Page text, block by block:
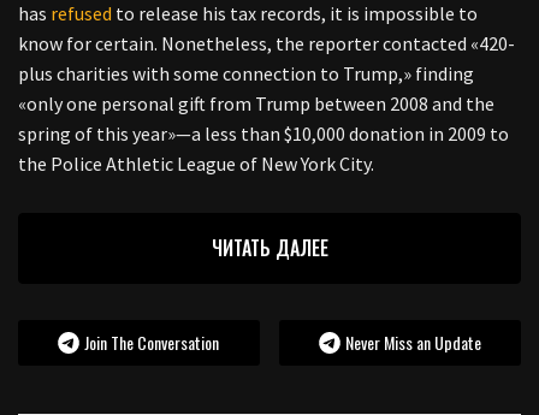
has refused to release his tax records, it is impossible to
know for certain. Nonetheless, the reporter contacted «420-
plus charities with some connection to Trump,» finding
«only one personal gift from Trump between 2008 and the
spring of this year»—a less than $10,000 donation in 2009 to
the Police Athletic League of New York City.
ЧИТАТЬ ДАЛЕЕ
Join The Conversation Never Miss an Update